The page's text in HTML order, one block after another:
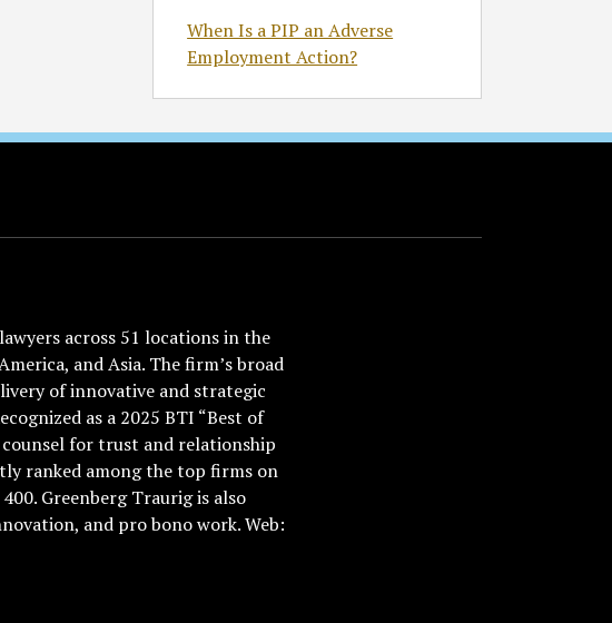
When Is a PIP an Adverse
Employment Action?
across 51 locations in the
and Asia. The firm’s broad
of innovative and strategic
as a 2025 BTI “Best of
counsel for trust and relationship
ranked among the top firms on
Greenberg Traurig is also
and pro bono work. Web: